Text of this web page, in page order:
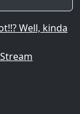
Well, kinda